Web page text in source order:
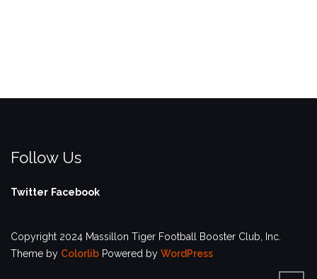
Follow Us
Twitter Facebook
Copyright 2024 Massillon Tiger Football Booster Club, Inc.
Theme by Colorlib Powered by WordPress